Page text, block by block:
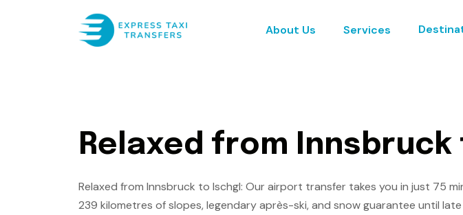
About Us Services
Relaxed from Innsbruck
Relaxed from Innsbruck to Ischgl: Our airport transfer takes you in just 75
239 kilometres of slopes, legendary après-ski, and snow guarantee until late